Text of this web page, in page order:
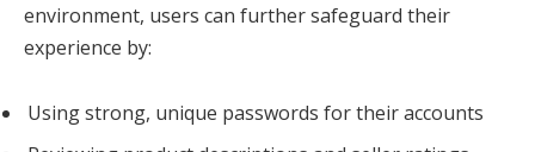
environment, users can further safeguard their
experience by:
Using strong, unique passwords for their accounts